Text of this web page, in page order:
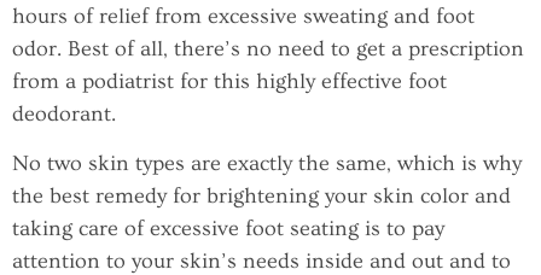
hours of relief from excessive sweating and foot
odor. Best of all, there’s no need to get a prescription
from a podiatrist for this highly effective foot
deodorant.
No two skin types are exactly the same, which is why
the best remedy for brightening your skin color and
taking care of excessive foot seating is to pay
attention to your skin’s needs inside and out and to